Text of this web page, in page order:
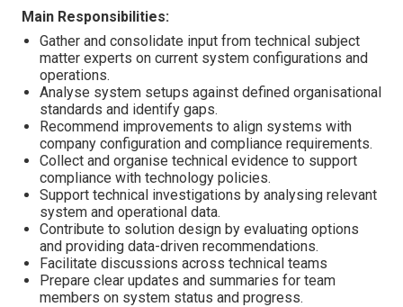
Main Responsibilities:
Gather and consolidate input from technical subject
matter experts on current system configurations and
operations.
Analyse system setups against defined organisational
standards and identify gaps.
Recommend improvements to align systems with
company configuration and compliance requirements.
Collect and organise technical evidence to support
compliance with technology policies.
Support technical investigations by analysing relevant
system and operational data.
Contribute to solution design by evaluating options
and providing data-driven recommendations.
Facilitate discussions across technical teams
Prepare clear updates and summaries for team
members on system status and progress.